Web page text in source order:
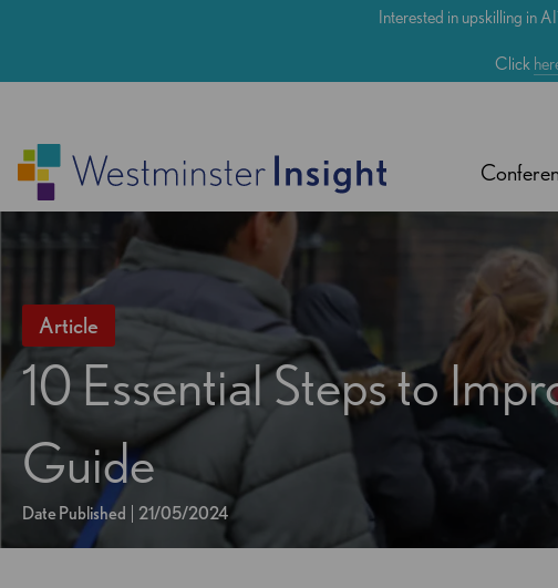
main
Interested in upskilling in
Click
Article
10 Essential Steps to
Guide
Date Published 21/05/2024